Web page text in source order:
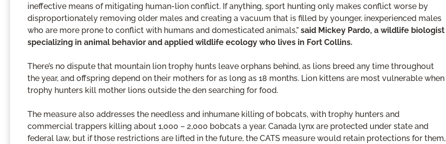
ineffective means of mitigating human-lion conflict. If anything, sport hunting only makes conflict worse by
disproportionately removing older males and creating a vacuum that is filled by younger, inexperienced males
who are more prone to conflict with humans and domesticated animals,” said Mickey Pardo, a wildlife biologist
specializing in animal behavior and applied wildlife ecology who lives in Fort Collins.
There’s no dispute that mountain lion trophy hunts leave orphans behind, as lions breed any time throughout
the year, and offspring depend on their mothers for as long as 18 months. Lion kittens are most vulnerable when
trophy hunters kill mother lions outside the den searching for food.
The measure also addresses the needless and inhumane killing of bobcats, with trophy hunters and
commercial trappers killing about 1,000 – 2,000 bobcats a year. Canada lynx are protected under state and
federal law, but if those restrictions are lifted in the future, the CATS measure would retain protections for them,